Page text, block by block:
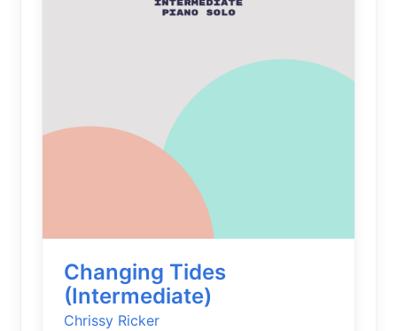
Changing Tides
(Intermediate)
Chrissy Ricker